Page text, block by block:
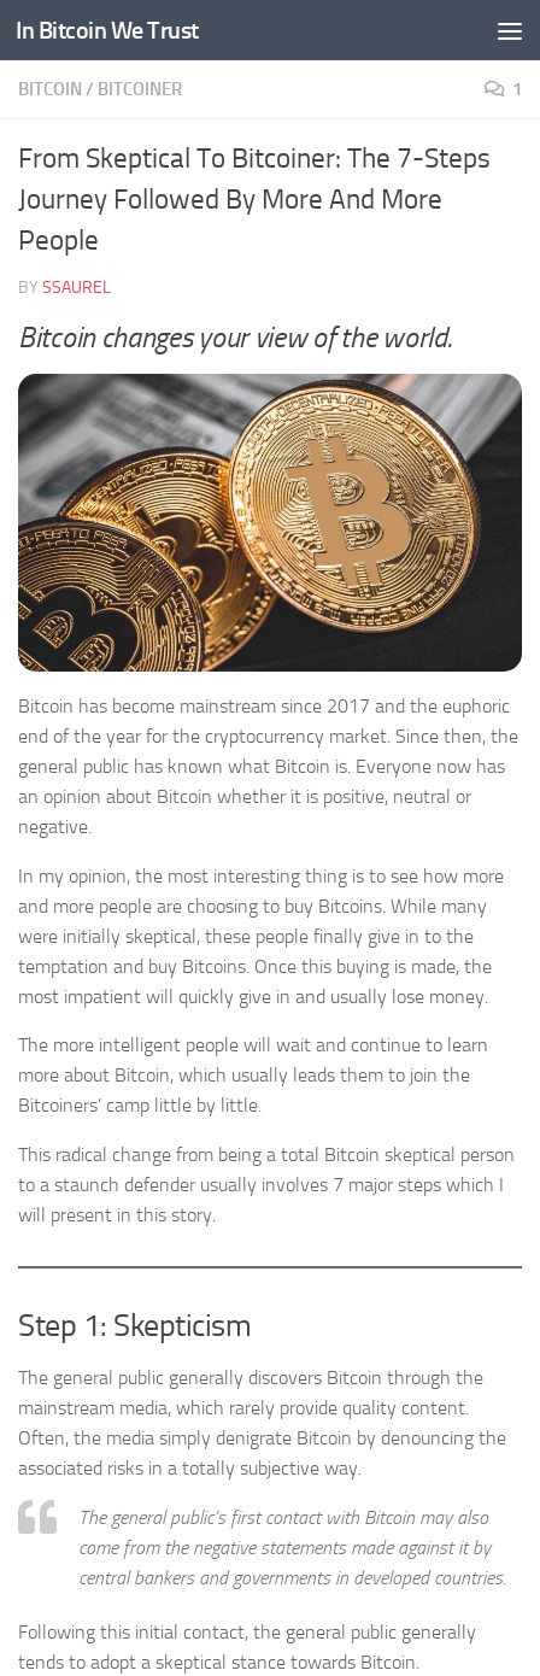
Skip to content
In Bitcoin We Trust
BITCOIN / BITCOINER 1
From Skeptical To Bitcoiner: The 7-Steps
Journey Followed By More And More
People
BY SSAUREL
Bitcoin changes your view of the world.
Bitcoin has become mainstream since 2017 and the euphoric
end of the year for the cryptocurrency market. Since then, the
general public has known what Bitcoin is. Everyone now has
an opinion about Bitcoin whether it is positive, neutral or
negative.
In my opinion, the most interesting thing is to see how more
and more people are choosing to buy Bitcoins. While many
were initially skeptical, these people finally give in to the
temptation and buy Bitcoins. Once this buying is made, the
most impatient will quickly give in and usually lose money.
The more intelligent people will wait and continue to learn
more about Bitcoin, which usually leads them to join the
Bitcoiners’ camp little by little.
This radical change from being a total Bitcoin skeptical person
to a staunch defender usually involves 7 major steps which I
will present in this story.
Step 1: Skepticism
The general public generally discovers Bitcoin through the
mainstream media, which rarely provide quality content.
Often, the media simply denigrate Bitcoin by denouncing the
associated risks in a totally subjective way.
The general public’s first contact with Bitcoin may also
come from the negative statements made against it by
central bankers and governments in developed countries.
Following this initial contact, the general public generally
tends to adopt a skeptical stance towards Bitcoin.